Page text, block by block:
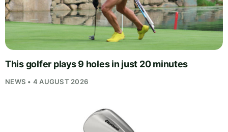
This golfer plays 9 holes in just 20 minutes
NEWS • 4 AUGUST 2026